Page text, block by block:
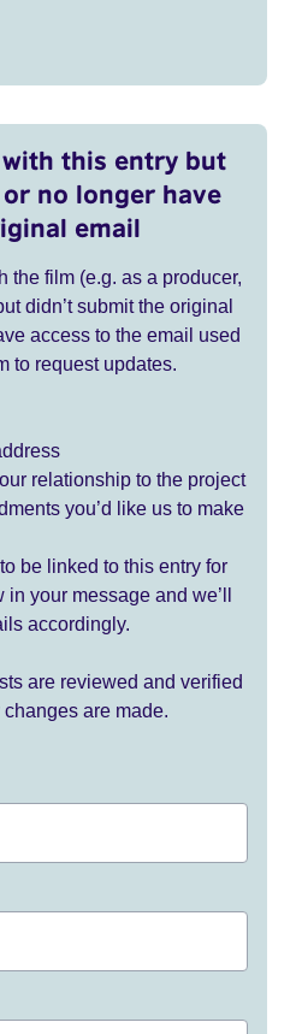
this entry but
no longer have
email
the film (e.g. as a producer,
didn’t submit the original
access to the email used
to request updates.
relationship to the project
you’d like us to make
be linked to this entry for
your message and we’ll
accordingly.
are reviewed and verified
are made.